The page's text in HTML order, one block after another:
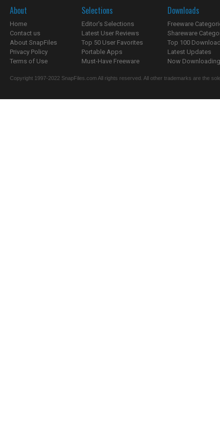
About
Home
Contact us
About SnapFiles
Privacy Policy
Terms of Use
Selections
Editor's Selections
Latest User Reviews
Top 50 User Favorites
Portable Apps
Must-Have Freeware
Downloads
Freeware
Shareware
Top 100
Latest Updates
Now
Copyright 1997-2022 SnapFiles.com All rights reserved. All other trademarks are the